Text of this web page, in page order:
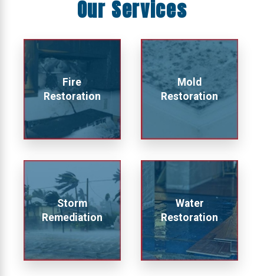
Our Services
Fire
Restoration
Mold
Restoration
Storm
Remediation
Water
Restoration